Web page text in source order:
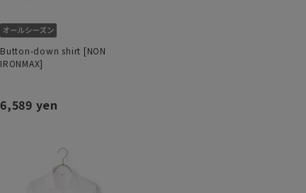
Button-down shirt [NON
IRONMAX]
6,589 yen